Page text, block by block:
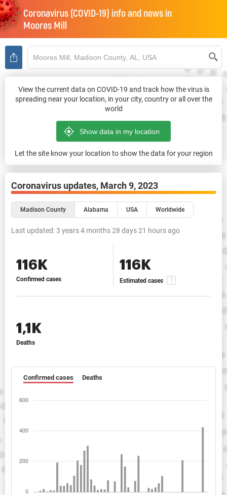
Coronavirus (COVID-19) info and news in
Moores Mill
View the current data on COVID-19 and track how the virus is
spreading near your location, in your city, country or all over the
world
Let the site know your location to show the data for your region
Coronavirus updates, March 9, 2023
Madison County Alabama USA Worldwide
Last updated:3 years 4 months 28 days 21 hours ago
116K
Confirmed cases
116K
Estimated cases
1,1K
Deaths
Confirmed cases Deaths